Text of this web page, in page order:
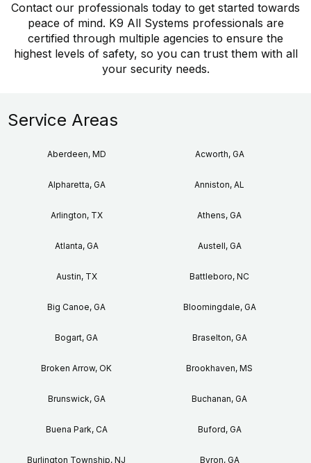
Contact our professionals today to get started towards
peace of mind. K9 All Systems professionals are
certified through multiple agencies to ensure the
highest levels of safety, so you can trust them with all
your security needs.
Service Areas
Aberdeen, MD Acworth, GA
Alpharetta, GA Anniston, AL
Arlington, TX Athens, GA
Atlanta, GA Austell, GA
Austin, TX Battleboro, NC
Big Canoe, GA Bloomingdale, GA
Bogart, GA Braselton, GA
Broken Arrow, OK Brookhaven, MS
Brunswick, GA Buchanan, GA
Buena Park, CA Buford, GA
Burlington Township, NJ Byron, GA